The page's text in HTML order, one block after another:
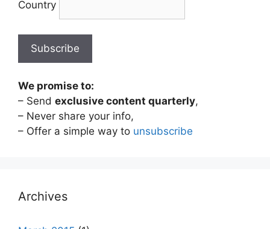
Country
We promise to:
– Send exclusive content quarterly,
– Never share your info,
– Offer a simple way to unsubscribe
Archives